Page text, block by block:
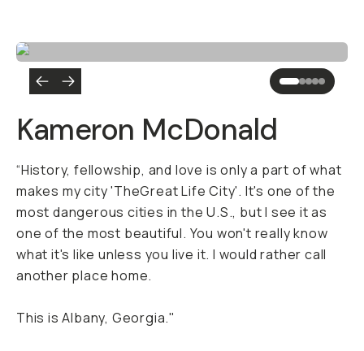
Kameron McDonald
“History, fellowship, and love is only a part of what
makes my city 'TheGreat Life City'. It's one of the
most dangerous cities in the U.S., but I see it as
one of the most beautiful. You won't really know
what it's like unless you live it. I would rather call
another place home.
This is Albany, Georgia."